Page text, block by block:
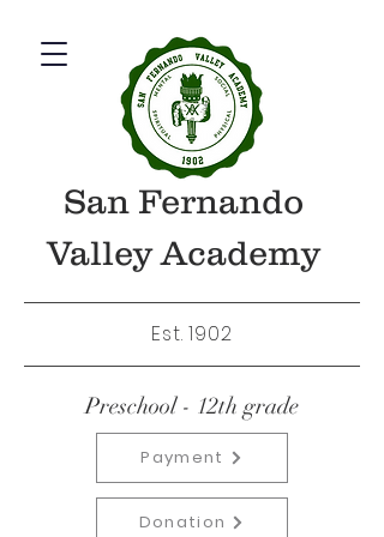
San Fernando
Valley Academy
Est. 1902
Preschool - 12th grade
Payment
Donation